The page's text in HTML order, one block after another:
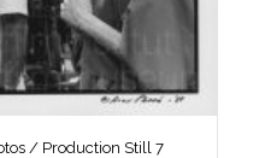
/ Production Still 7